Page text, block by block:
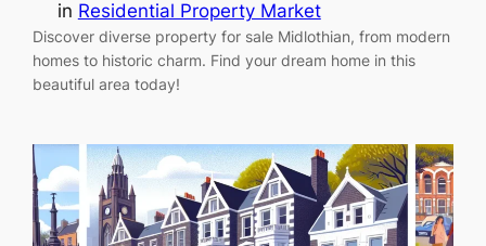
in Residential Property Market
Discover diverse property for sale Midlothian, from modern
homes to historic charm. Find your dream home in this
beautiful area today!